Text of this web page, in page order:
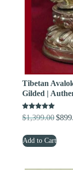
Tibetan
Gilded |
Rated
5.00
$1,399.00
was:
$
Add to Cart